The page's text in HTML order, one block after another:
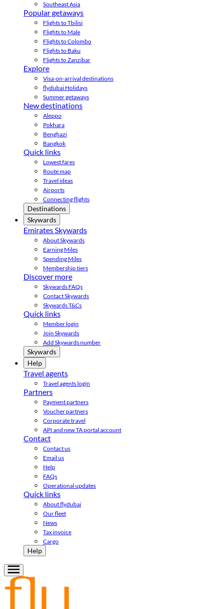
Southeast Asia
Popular getaways
Flights to Tbilisi
Flights to Male
Flights to Colombo
Flights to Baku
Flights to Zanzibar
Explore
Visa-on-arrival destinations
flydubai Holidays
Summer getaways
New destinations
Aleppo
Pokhara
Benghazi
Bangkok
Quick links
Lowest fares
Route map
Travel ideas
Airports
Connecting flights
Destinations
Skywards
Emirates Skywards
About Skywards
Earning Miles
Spending Miles
Membership tiers
Discover more
Skywards FAQs
Contact Skywards
Skywards T&Cs
Quick links
Member login
Join Skywards
Add Skywards number
Skywards
Help
Travel agents
Travel agents login
Partners
Payment partners
Voucher partners
Corporate travel
API and new TA portal account
Contact
Contact us
Email us
Help
FAQs
Operational updates
Quick links
About flydubai
Our fleet
News
Tax invoice
Cargo
Help